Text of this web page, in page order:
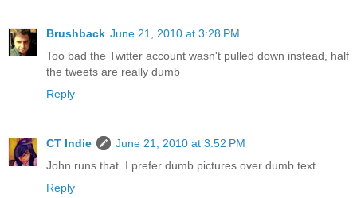
Brushback June 21, 2010 at 3:28 PM
Too bad the Twitter account wasn't pulled down instead, half
the tweets are really dumb
Reply
CT Indie
June 21, 2010 at 3:52 PM
John runs that. I prefer dumb pictures over dumb text.
Reply